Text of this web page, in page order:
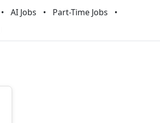
AI Jobs
Part-Time Jobs